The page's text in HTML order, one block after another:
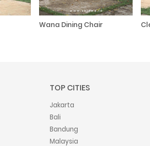
Wana Dining Chair
TOP CITIES
Jakarta
Bali
Bandung
Malaysia